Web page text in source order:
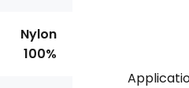
Nylon
100%